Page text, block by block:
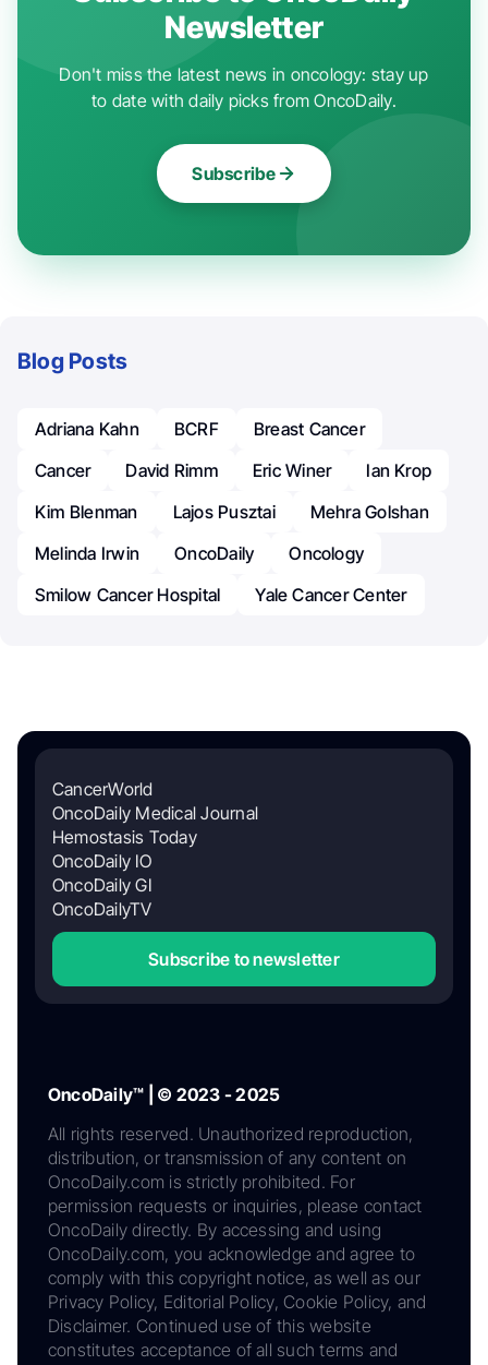
Newsletter
Don't miss the latest news in oncology: stay up
to date with daily picks from OncoDaily.
Subscribe
Blog Posts
Adriana Kahn BCRF
Breast Cancer
Cancer
David Rimm Eric Winer
Ian Krop
Kim Blenman
Lajos Pusztai
Mehra Golshan
Melinda Irwin
OncoDaily
Oncology
Smilow Cancer Hospital
Yale Cancer Center
CancerWorld
OncoDaily Medical Journal
Hemostasis Today
OncoDaily IO
OncoDaily GI
OncoDailyTV
Subscribe to newsletter
OncoDaily™ | © 2023 - 2025
All rights reserved. Unauthorized reproduction,
distribution, or transmission of any content on
OncoDaily.com is strictly prohibited. For
permission requests or inquiries, please contact
OncoDaily directly. By accessing and using
OncoDaily.com, you acknowledge and agree to
comply with this copyright notice, as well as our
Privacy Policy, Editorial Policy, Cookie Policy, and
Disclaimer. Continued use of this website
constitutes acceptance of all such terms and